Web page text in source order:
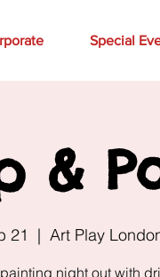
Special
&
21
  |
Art Play
night out with